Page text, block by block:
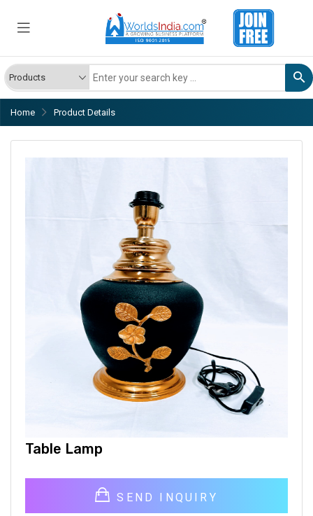
Home Product Details
Table Lamp
SEND INQUIRY